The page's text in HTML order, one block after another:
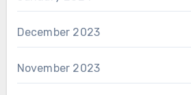
December 2023
November 2023